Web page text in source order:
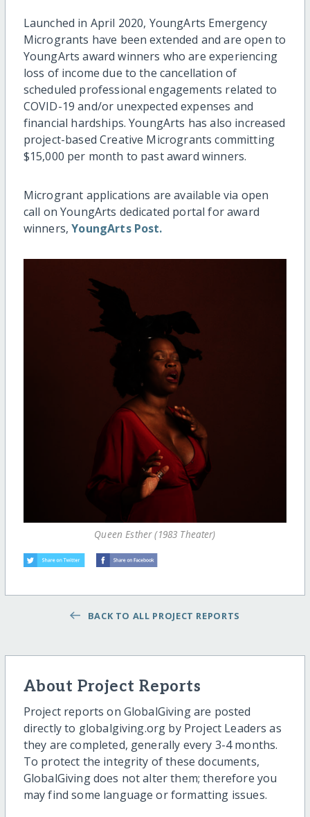
Launched in April 2020, YoungArts Emergency
Microgrants have been extended and are open to
YoungArts award winners who are experiencing
loss of income due to the cancellation of
scheduled professional engagements related to
COVID-19 and/or unexpected expenses and
financial hardships. YoungArts has also increased
project-based Creative Microgrants committing
$15,000 per month to past award winners.
Microgrant applications are available via open
call on YoungArts dedicated portal for award
winners,YoungArts Post.
Queen Esther (1983 Theater)
BACK TO ALL PROJECT REPORTS
About Project Reports
Project reports on GlobalGiving are posted
directly to globalgiving.org by Project Leaders as
they are completed, generally every 3-4 months.
To protect the integrity of these documents,
GlobalGiving does not alter them; therefore you
may find some language or formatting issues.